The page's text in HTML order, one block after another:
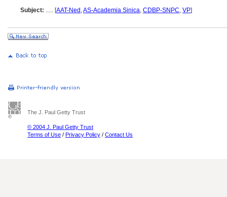
Subject: ..... [AAT-Ned ,AS-Academia Sinica, CDBP-SNPC, VP]
The J. Paul Getty Trust
© 2004 J. Paul Getty Trust
Terms of Use / Privacy Policy / Contact Us